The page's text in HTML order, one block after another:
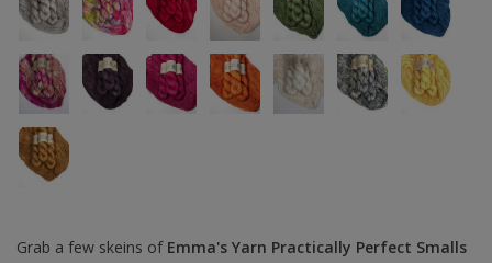
Grab a few skeins of Emma's Yarn Practically Perfect Smalls